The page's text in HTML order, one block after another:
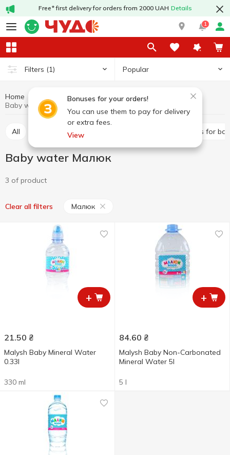
Free* first delivery for orders from 2000 UAH Details
1
Filters (1) Popular
Bonuses for your orders!
You can use them to pay for delivery
or extra fees.
View
Home Baby products Baby foods
Baby water Малюк
All Juices for
Baby water Малюк
3 of product
Clear all filters Малюк
+
21.50 ₴
Malysh Baby Mineral Water
0.33l
330 ml
+
84.60 ₴
Malysh Baby Non-Carbonated
Mineral Water 5l
5 l